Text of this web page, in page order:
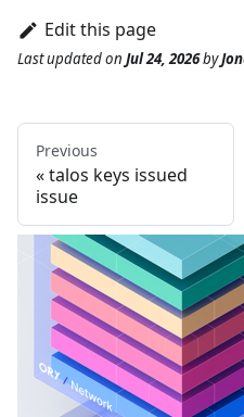
Edit this page
Last updatedon Jul 24, 2026by
Previous
talos keys issued
issue